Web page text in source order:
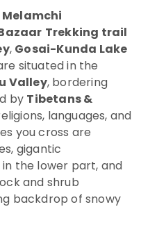
Trekking trail
, Gosai-Kunda Lake
situated in the
Valley, bordering
by Tibetans &
languages, and
you cross are
gigantic
the lower part, and
and shrub
backdrop of snowy